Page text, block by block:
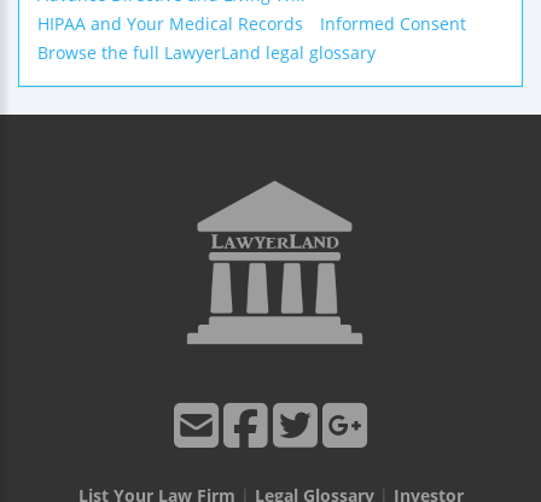
HIPAA and Your Medical Records
Informed Consent
Browse the full LawyerLand legal glossary
List Your Law Firm | Legal Glossary| Investor